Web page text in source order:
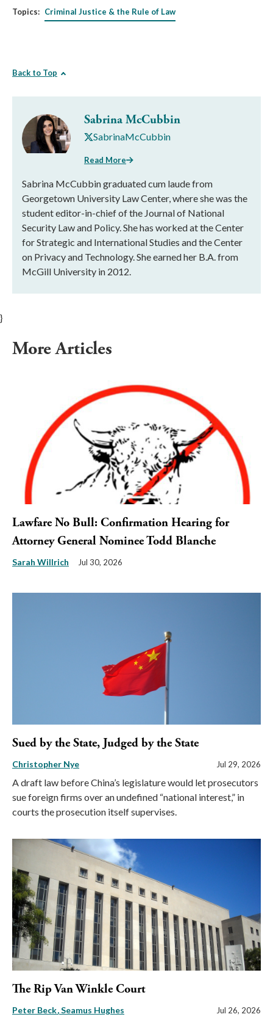
Topics: Criminal Justice & the Rule of Law
Back to Top
Sabrina McCubbin
SabrinaMcCubbin
Read More
Sabrina McCubbin graduated cum laude from
Georgetown University Law Center, where she was the
student editor-in-chief of the Journal of National
Security Law and Policy. She has worked at the Center
for Strategic and International Studies and the Center
on Privacy and Technology. She earned her B.A. from
McGill University in 2012.
}
More Articles
Lawfare No Bull: Confirmation Hearing for
Attorney General Nominee Todd Blanche
Sarah Willrich Jul 30, 2026
Sued by the State, Judged by the State
Christopher Nye Jul 29, 2026
A draft law before China’s legislature would let prosecutors
sue foreign firms over an undefined “national interest,” in
courts the prosecution itself supervises.
The Rip Van Winkle Court
Peter Beck Seamus Hughes Jul 26, 2026